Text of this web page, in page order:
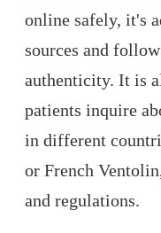
online safely, it's
sources and
authenticity. It is
patients inquire
in different
or French
and regulations.